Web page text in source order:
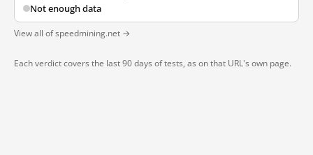
Not enough data
View all of speedmining.net →
Each verdict covers the last 90 days of tests, as on that URL's own page.